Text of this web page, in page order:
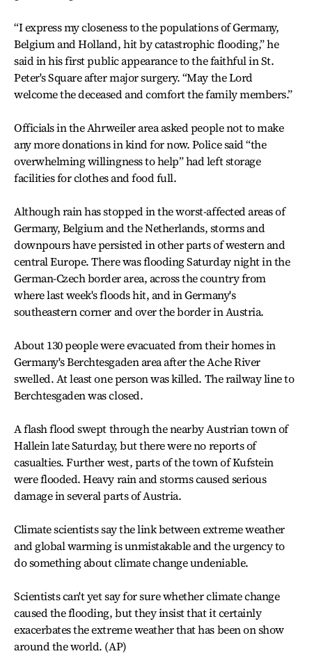
“I express my closeness to the populations of Germany,
Belgium and Holland, hit by catastrophic flooding,” he
said in his first public appearance to the faithful in St.
Peter's Square after major surgery. “May the Lord
welcome the deceased and comfort the family members.”
Officials in the Ahrweiler area asked people not to make
any more donations in kind for now. Police said “the
overwhelming willingness to help” had left storage
facilities for clothes and food full.
Although rain has stopped in the worst-affected areas of
Germany, Belgium and the Netherlands, storms and
downpours have persisted in other parts of western and
central Europe. There was flooding Saturday night in the
German-Czech border area, across the country from
where last week's floods hit, and in Germany's
southeastern corner and over the border in Austria.
About 130 people were evacuated from their homes in
Germany's Berchtesgaden area after the Ache River
swelled. At least one person was killed. The railway line to
Berchtesgaden was closed.
A flash flood swept through the nearby Austrian town of
Hallein late Saturday, but there were no reports of
casualties. Further west, parts of the town of Kufstein
were flooded. Heavy rain and storms caused serious
damage in several parts of Austria.
Climate scientists say the link between extreme weather
and global warming is unmistakable and the urgency to
do something about climate change undeniable.
Scientists can't yet say for sure whether climate change
caused the flooding, but they insist that it certainly
exacerbates the extreme weather that has been on show
around the world. (AP)